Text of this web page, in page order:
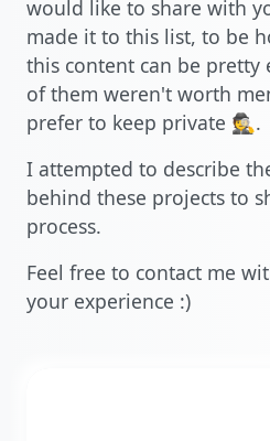
would like to share with
made it to this list, to be
this content can be pretty
of them weren't worth
prefer to keep private 🕵️.
I attempted to describe
behind these projects to
process.
Feel free to contact me
your experience :)